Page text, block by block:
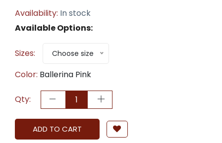
Availability: In stock
Available Options:
Sizes: Choose size
Color: Ballerina Pink
Qty:
ADD TO CART